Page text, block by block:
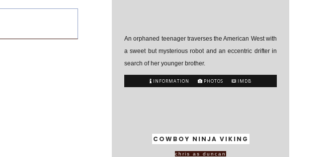
An orphaned teenager traverses the American West with
a sweet but mysterious robot and an eccentric drifter in
search of her younger brother.
INFORMATION PHOTOS IMDB
COWBOY NINJA VIKING
chris as duncan